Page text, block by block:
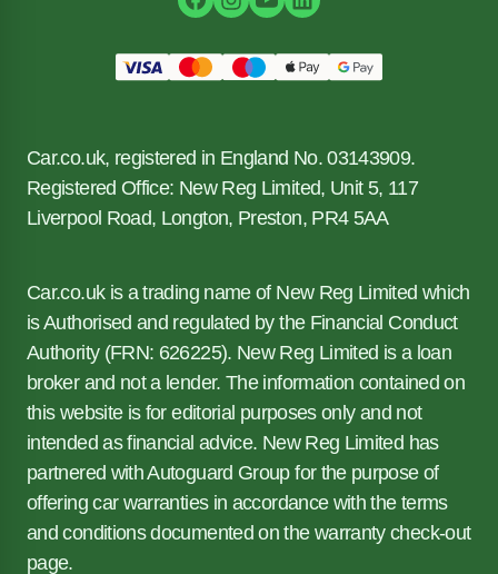
Car.co.uk, registered in England No. 03143909.
Registered Office: New Reg Limited, Unit 5, 117
Liverpool Road, Longton, Preston, PR4 5AA
Car.co.uk is a trading name of New Reg Limited which
is Authorised and regulated by the Financial Conduct
Authority (FRN: 626225). New Reg Limited is a loan
broker and not a lender. The information contained on
this website is for editorial purposes only and not
intended as financial advice. New Reg Limited has
partnered with Autoguard Group for the purpose of
offering car warranties in accordance with the terms
and conditions documented on the warranty check-out
page.